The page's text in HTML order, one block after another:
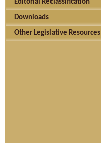
Editorial Reclassification
Downloads
Other Legislative Resources